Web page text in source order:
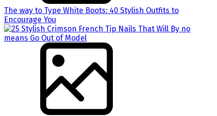
The way to Type White Boots: 40 Stylish Outfits to
Encourage You